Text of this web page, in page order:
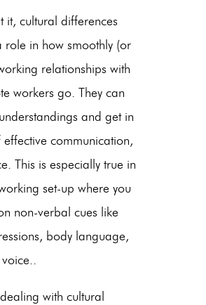
it, cultural differences
role in how smoothly (or
relationships with
workers go. They can
and get in
effective communication,
This is especially true in
set-up where you
non-verbal cues like
body language,
with cultural